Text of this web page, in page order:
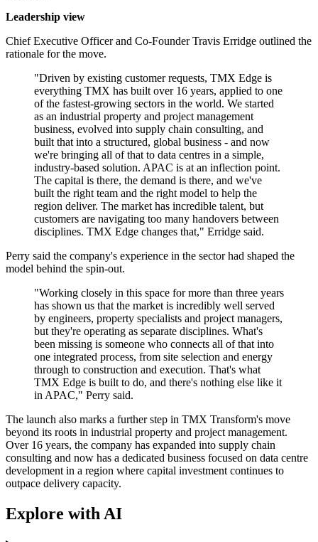
Leadership view
Chief Executive Officer and Co-Founder Travis Erridge outlined the
rationale for the move.
"Driven by existing customer requests, TMX Edge is
everything TMX has built over 16 years, applied to one
of the fastest-growing sectors in the world. We started
as an industrial property and project management
business, evolved into supply chain consulting, and
built that into a structured, global business - and now
we're bringing all of that to data centres in a simple,
industry-based solution. APAC is at an inflection point.
The capital is there, the demand is there, and we've
built the right team and the right model to help the
region deliver. The market has incredible talent, but
customers are navigating too many handovers between
disciplines. TMX Edge changes that," Erridge said.
Perry said the company's experience in the sector had shaped the
model behind the spin-out.
"Working closely in this space for more than three years
has shown us that the market is incredibly well served
by engineers, property specialists and project managers,
but they're operating as separate disciplines. What's
been missing is someone who connects all of that into
one integrated process, from site selection and energy
through to construction and execution. That's what
TMX Edge is built to do, and there's nothing else like it
in APAC," Perry said.
The launch also marks a further step in TMX Transform's move
beyond its roots in industrial property and project management.
Over 16 years, the company has expanded into supply chain
consulting and now has a dedicated business focused on data centre
development in a region where capital investment continues to
outpace delivery capacity.
Explore with AI